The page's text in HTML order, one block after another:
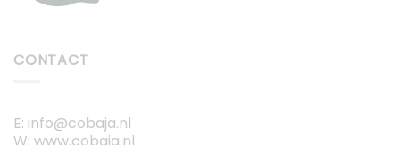
CONTACT
E: info@cobaja.nl